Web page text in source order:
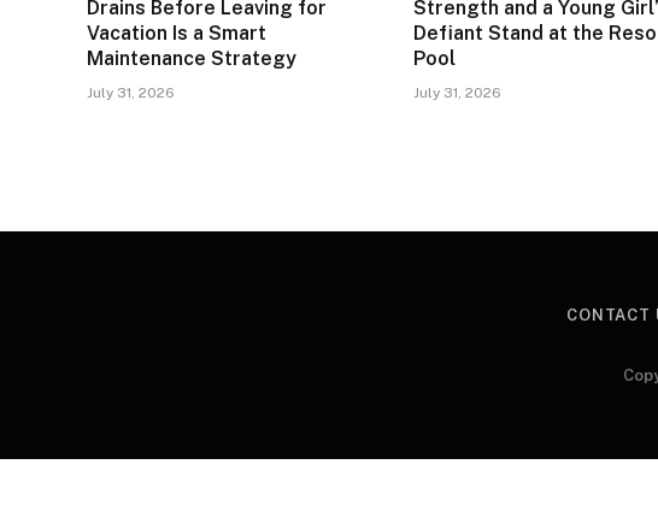
Drains Before Leaving for
Vacation Is a Smart
Maintenance Strategy
July 31, 2026
Strength and a Young
Defiant Stand at the
Pool
July 31, 2026
CONTACT